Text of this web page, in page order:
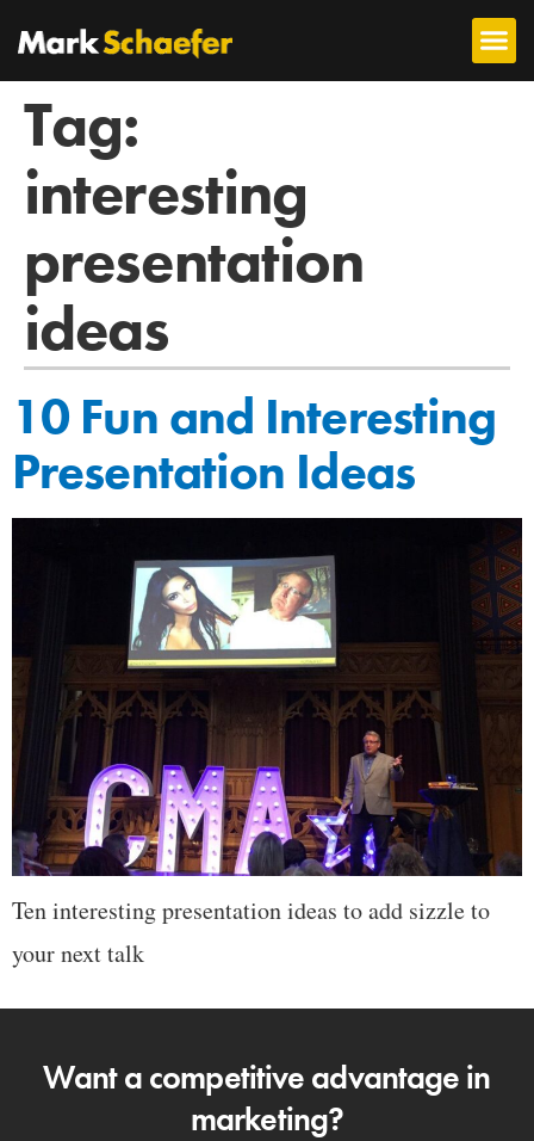
Tag:
interesting
presentation
ideas
10 Fun and Interesting
Presentation Ideas
Ten interesting presentation ideas to add sizzle to
your next talk
Want a competitive advantage in
marketing?